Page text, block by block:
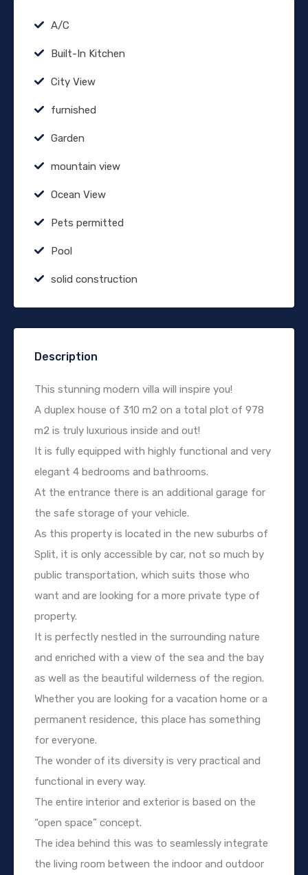
A/C
Built-In Kitchen
City View
furnished
Garden
mountain view
Ocean View
Pets permitted
Pool
solid construction
Description
This stunning modern villa will inspire you!
A duplex house of 310 m2 on a total plot of 978
m2 is truly luxurious inside and out!
It is fully equipped with highly functional and very
elegant 4 bedrooms and bathrooms.
At the entrance there is an additional garage for
the safe storage of your vehicle.
As this property is located in the new suburbs of
Split, it is only accessible by car, not so much by
public transportation, which suits those who
want and are looking for a more private type of
property.
It is perfectly nestled in the surrounding nature
and enriched with a view of the sea and the bay
as well as the beautiful wilderness of the region.
Whether you are looking for a vacation home or a
permanent residence, this place has something
for everyone.
The wonder of its diversity is very practical and
functional in every way.
The entire interior and exterior is based on the
“open space” concept.
The idea behind this was to seamlessly integrate
the living room between the indoor and outdoor